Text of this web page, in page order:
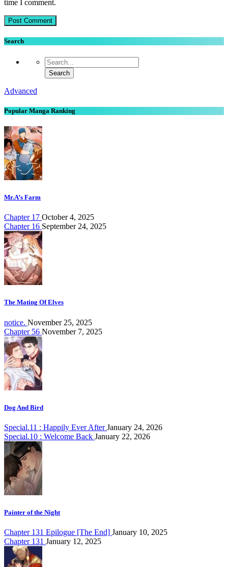
time I comment.
Search
Advanced
Popular Manga Ranking
Mr.A’s Farm
Chapter 17 October 4, 2025
Chapter 16 September 24, 2025
The Mating Of Elves
notice. November 25, 2025
Chapter 56 November 7, 2025
Dog And Bird
Special.11 : Happily Ever AfterJanuary 24, 2026
Special.10 : Welcome Back January 22, 2026
Painter of the Night
Chapter 131 Epilogue [The End] January 10, 2025
Chapter 131 January 12, 2025